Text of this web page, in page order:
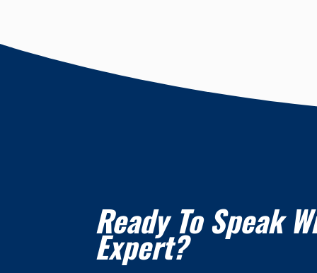
Ready To Speak
Expert?